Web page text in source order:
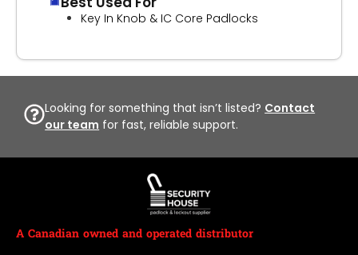
Key In Knob & IC Core Padlocks
Looking for something that isn’t listed? Contact
our team for fast, reliable support.
A Canadian owned and operated distributor